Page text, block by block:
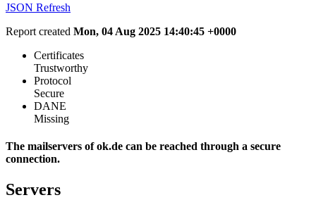
JSON Refresh
Report created Mon, 04 Aug 2025 14:40:45 +0000
Certificates
Trustworthy
Protocol
Secure
DANE
Missing
The mailservers of ok.de can be reached through a secure
connection.
Servers